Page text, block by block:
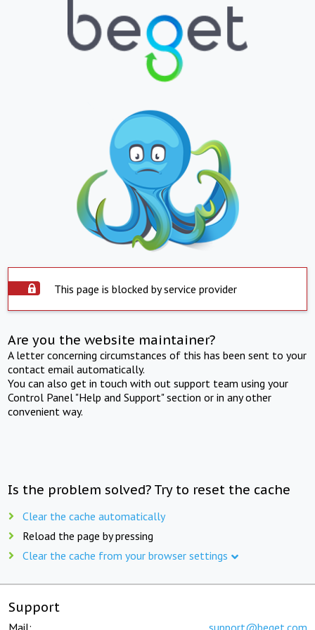
This page is blocked by service provider
Are you the website maintainer?
A letter concerning circumstances of this has been sent to your
contact email automatically.
You can also get in touch with out support team using your
Control Panel "Help and Support" section or in any other
convenient way.
Is the problem solved? Try to reset the cache
Clear the cache automatically
Reload the page by pressing
Clear the cache from your browser settings
Support
Mail: support@beget.com